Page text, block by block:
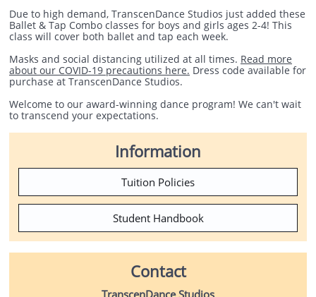
Due to high demand, TranscenDance Studios just added these
Ballet & Tap Combo classes for boys and girls ages 2-4! This
class will cover both ballet and tap each week.
Masks and social distancing utilized at all times. Read more
about our COVID-19 precautions here. Dress code available for
purchase at TranscenDance Studios.
Welcome to our award-winning dance program! We can't wait
to transcend your expectations.
Information
Tuition Policies
Student Handbook
Contact
TranscenDance Studios